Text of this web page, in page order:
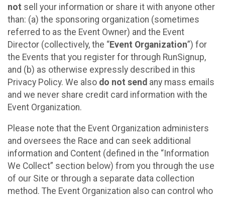
not sell your information or share it with anyone other
than: (a) the sponsoring organization (sometimes
referred to as the Event Owner) and the Event
Director (collectively, the “Event Organization”) for
the Events that you register for through RunSignup,
and (b) as otherwise expressly described in this
Privacy Policy. We also do not send any mass emails
and we never share credit card information with the
Event Organization.
Please note that the Event Organization administers
and oversees the Race and can seek additional
information and Content (defined in the “Information
We Collect” section below) from you through the use
of our Site or through a separate data collection
method. The Event Organization also can control who